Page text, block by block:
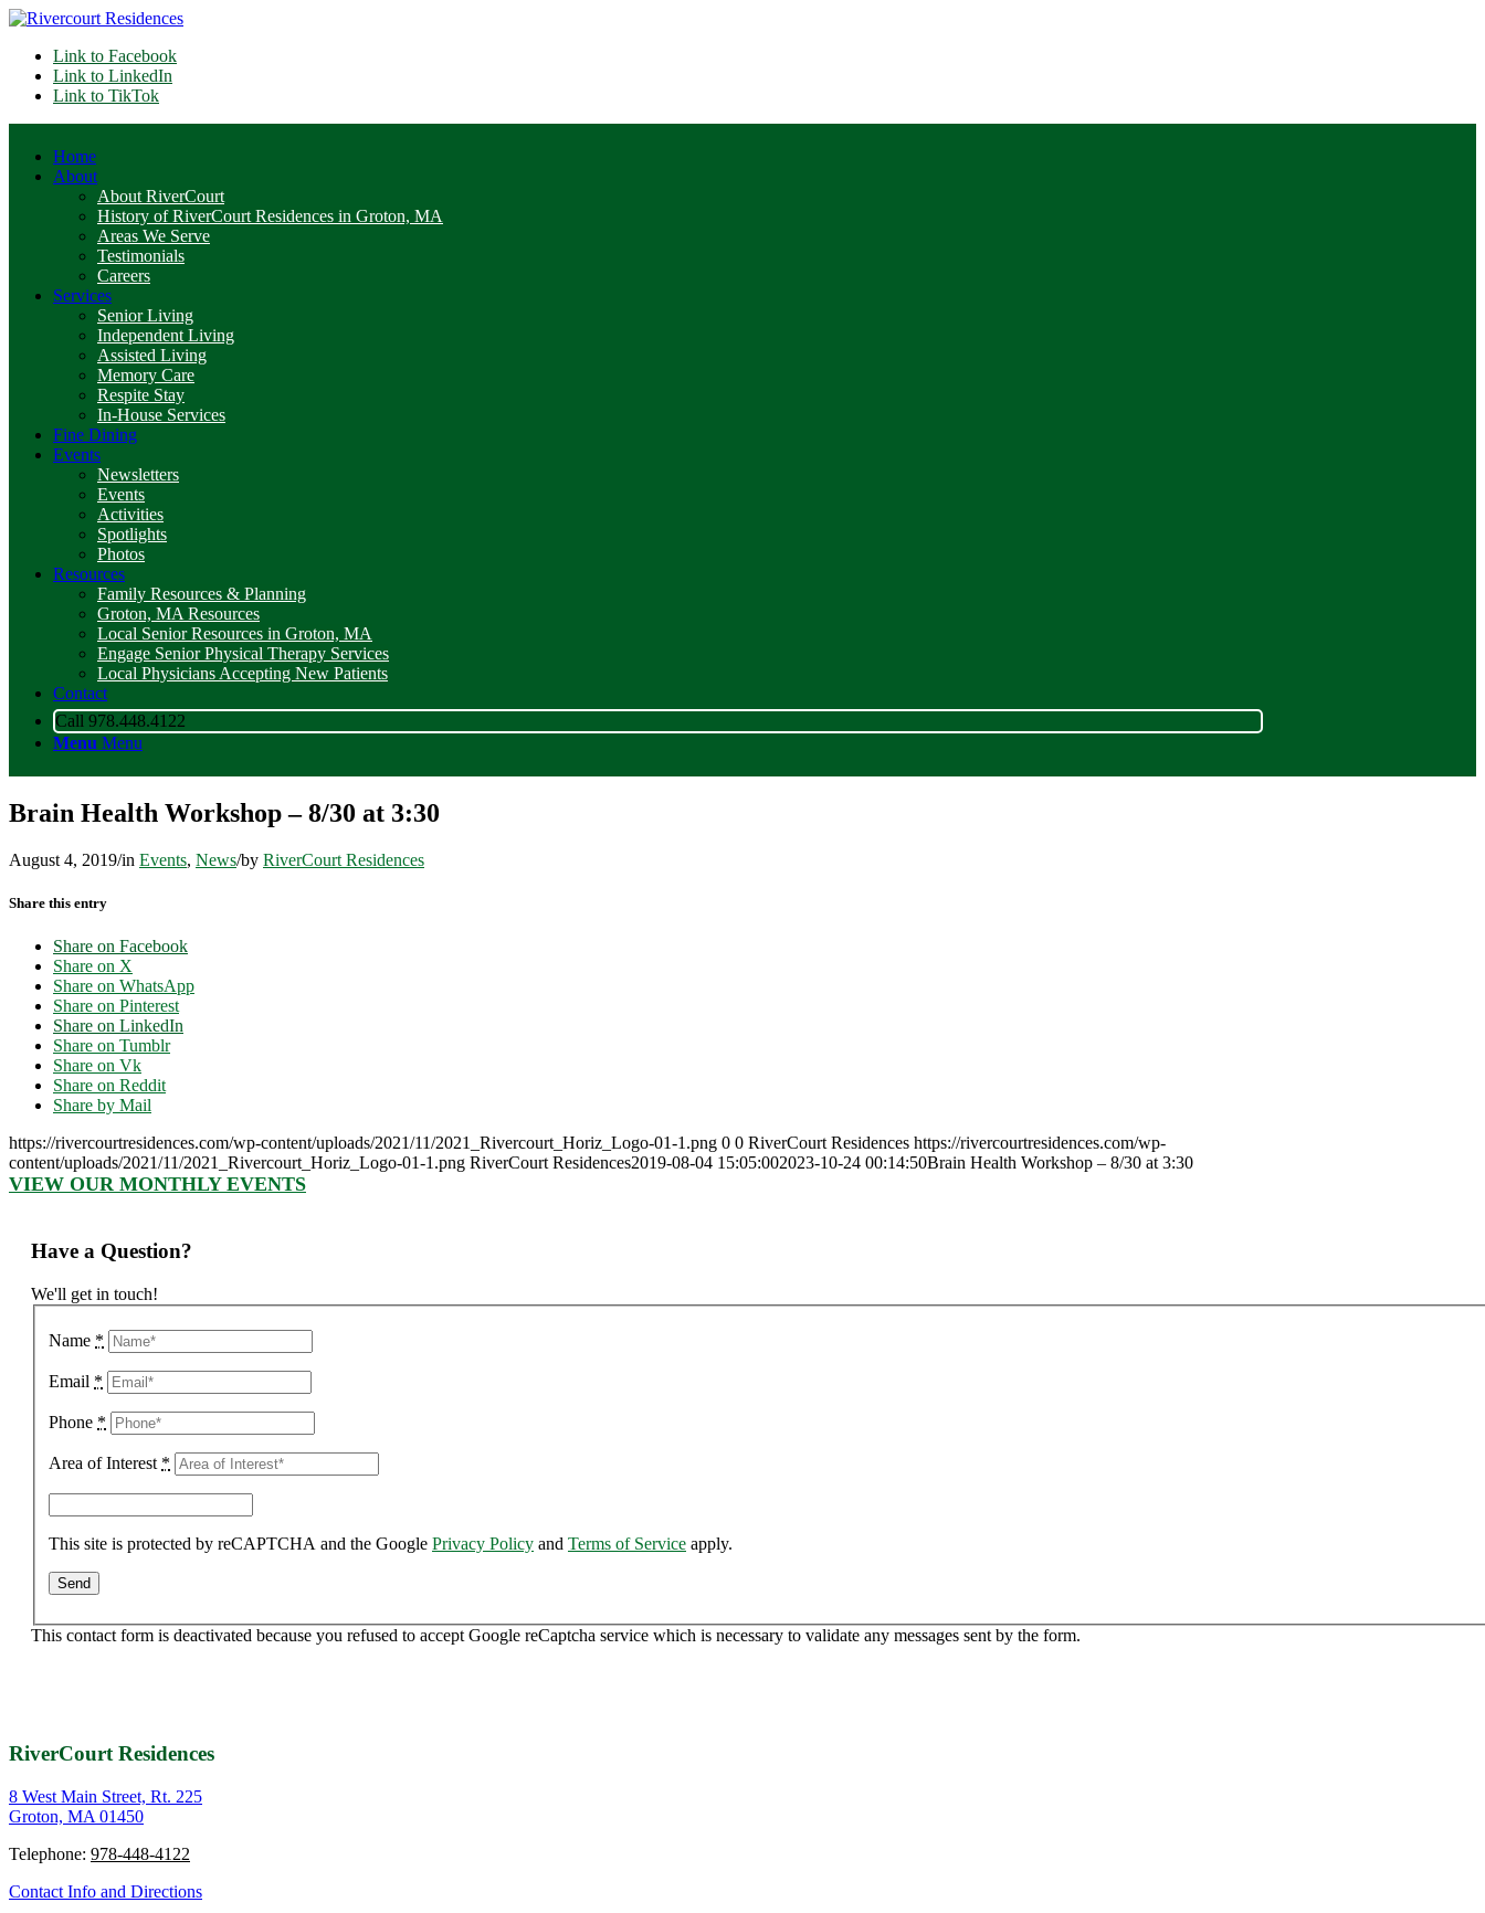
Link to Facebook
Link to LinkedIn
Link to TikTok
Home
About
About RiverCourt
History of RiverCourt Residences in Groton, MA
Areas We Serve
Testimonials
Careers
Services
Senior Living
Independent Living
Assisted Living
Memory Care
Respite Stay
In-House Services
Fine Dining
Events
Newsletters
Events
Activities
Spotlights
Photos
Resources
Family Resources & Planning
Groton, MA Resources
Local Senior Resources in Groton, MA
Engage Senior Physical Therapy Services
Local Physicians Accepting New Patients
Contact
Call 978.448.4122
Menu Menu
Brain Health Workshop – 8/30 at 3:30
August 4, 2019/in Events, News/by RiverCourt Residences
Share this entry
Share on Facebook
Share on X
Share on WhatsApp
Share on Pinterest
Share on LinkedIn
Share on Tumblr
Share on Vk
Share on Reddit
Share by Mail
https://rivercourtresidences.com/wp-content/uploads/2021/11/2021_Rivercourt_Horiz_Logo-01-1.png 0 0 RiverCourt Residences https://rivercourtresidences.com/wp-
content/uploads/2021/11/2021_Rivercourt_Horiz_Logo-01-1.png RiverCourt Residences2019-08-04 15:05:002023-10-24 00:14:50Brain Health Workshop – 8/30 at 3:30
VIEW OUR MONTHLY EVENTS
Have a Question?
We'll get in touch!
Name *
Email *
Phone *
Area of Interest *
This site is protected by reCAPTCHA and the Google Privacy Policy and Terms of Service apply.
This contact form is deactivated because you refused to accept Google reCaptcha service which is necessary to validate any messages sent by the form.
RiverCourt Residences
8 West Main Street, Rt. 225
Groton, MA 01450
Telephone: 978-448-4122
Contact Info and Directions